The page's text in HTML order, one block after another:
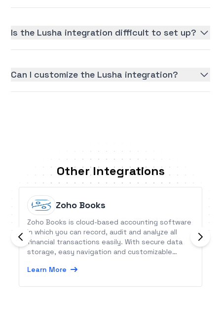
Is the Lusha integration difficult to set up?
Can I customize the Lusha integration?
Other Integrations
Zoho Books
Zoho Books is cloud-based accounting software
in which you can record, audit and analyze all
financial transactions easily. With secure data
storage, easy navigation and customizable
accounting for small businesses.
Learn More